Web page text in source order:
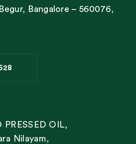
Bangalore – 560076,
OIL,
Nilayam,